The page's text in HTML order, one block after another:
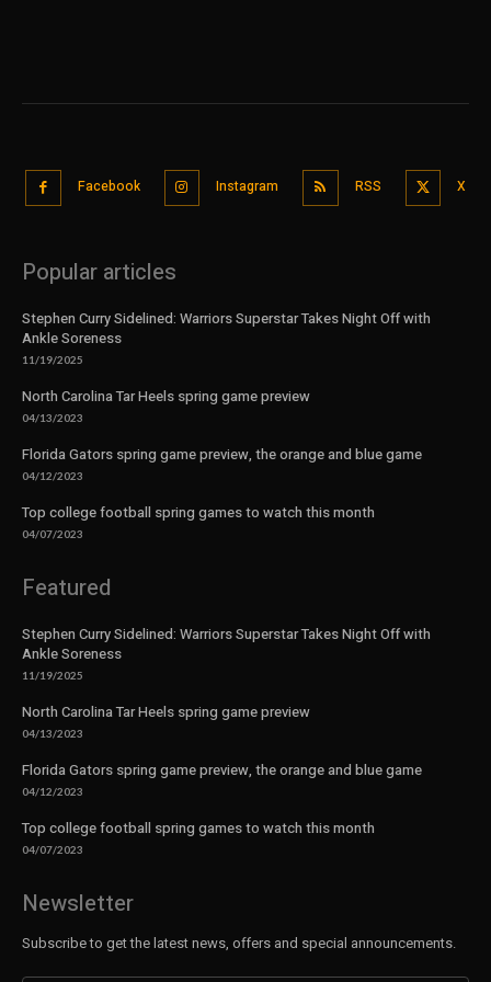
Facebook Instagram RSS X
Popular articles
Stephen Curry Sidelined: Warriors Superstar Takes Night Off with
Ankle Soreness
11/19/2025
North Carolina Tar Heels spring game preview
04/13/2023
Florida Gators spring game preview, the orange and blue game
04/12/2023
Top college football spring games to watch this month
04/07/2023
Featured
Stephen Curry Sidelined: Warriors Superstar Takes Night Off with
Ankle Soreness
11/19/2025
North Carolina Tar Heels spring game preview
04/13/2023
Florida Gators spring game preview, the orange and blue game
04/12/2023
Top college football spring games to watch this month
04/07/2023
Newsletter
Subscribe to get the latest news, offers and special announcements.